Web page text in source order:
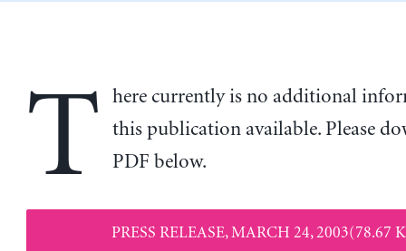
T
here currently is no additional
this publication available. Please
PDF below.
PRESS RELEASE, MARCH 24, 2003(78.67